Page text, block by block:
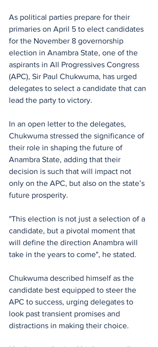
As political parties prepare for their
primaries on April 5 to elect candidates
for the November 8 governorship
election in Anambra State, one of the
aspirants in All Progressives Congress
(APC), Sir Paul Chukwuma, has urged
delegates to select a candidate that can
lead the party to victory.
In an open letter to the delegates,
Chukwuma stressed the significance of
their role in shaping the future of
Anambra State, adding that their
decision is such that will impact not
only on the APC, but also on the state’s
future prosperity.
"This election is not just a selection of a
candidate, but a pivotal moment that
will define the direction Anambra will
take in the years to come", he stated.
Chukwuma described himself as the
candidate best equipped to steer the
APC to success, urging delegates to
look past transient promises and
distractions in making their choice.